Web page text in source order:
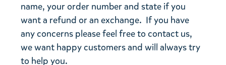
name, your order number and state if you
want a refund or an exchange. If you have
any concerns please feel free to contact us,
we want happy customers and will always try
to help you.